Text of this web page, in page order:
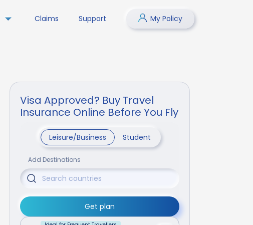
Claims Support My Policy
Visa Approved? Buy Travel
Insurance Online Before You Fly
Leisure/Business Student
Add Destinations
Get plan